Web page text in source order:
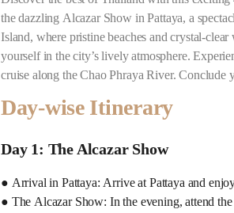
the dazzling Alcazar Show in Pattaya, a
Island, where pristine beaches and crystal-
yourself in the city’s lively atmosphere.
cruise along the Chao Phraya River.
Day-wise Itinerary
Day 1: The Alcazar Show
● Arrival in Pattaya: Arrive at Pattaya and
● The Alcazar Show: In the evening, attend